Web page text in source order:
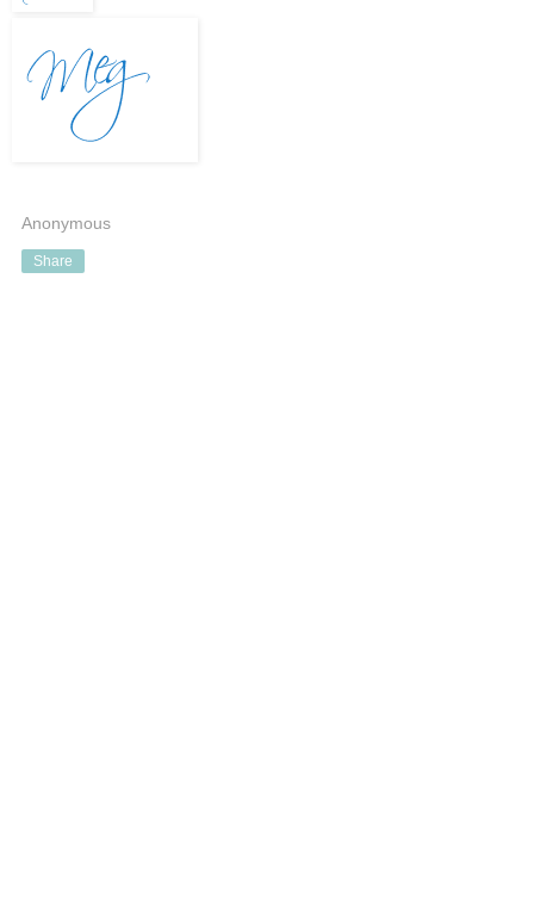
Anonymous
Share